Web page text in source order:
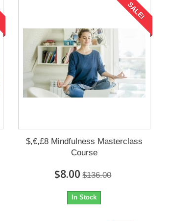
SALE!
$,€,£8 Mindfulness Masterclass
Course
$8.00 $136.00
In Stock